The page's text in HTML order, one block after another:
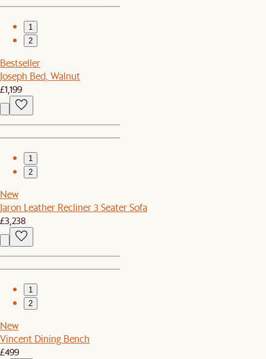
1
2
Bestseller
Joseph Bed, Walnut
£1,199
1
2
New
Jaron Leather Recliner 3 Seater Sofa
£3,238
1
2
New
Vincent Dining Bench
£499